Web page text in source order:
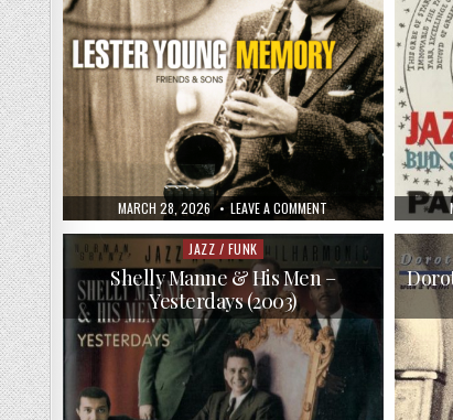
PUBLISHED
DATE:
MARCH 28, 2026 LEAVE A COMMENTON
LESTER
YOUNG
–
MEMORY:
FRIENDS
&
(2009)
Posted
in
JAZZ / FUNK
Shelly Manne & His Men –
Yesterdays (2003)